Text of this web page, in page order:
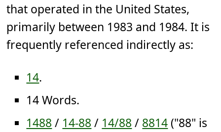
that operated in the United States,
primarily between 1983 and 1984. It is
frequently referenced indirectly as:
14.
14 Words.
1488 / 14-88 / 14/88 / 8814 ("88" is